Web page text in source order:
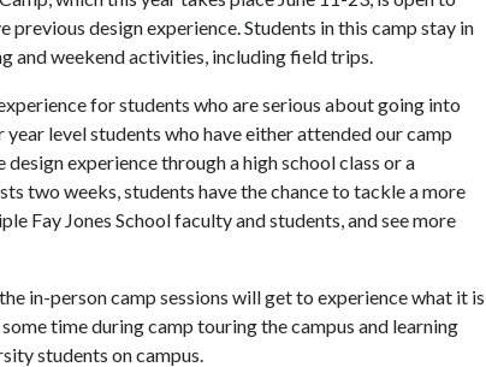
design experience. Students in this camp stay in
and weekend activities, including field trips.
for students who are serious about going into
level students who have either attended our camp
experience through a high school class or a
two weeks, students have the chance to tackle a more
Fay Jones School faculty and students, and see more
in-person camp sessions will get to experience what it is
time during camp touring the campus and learning
students on campus.